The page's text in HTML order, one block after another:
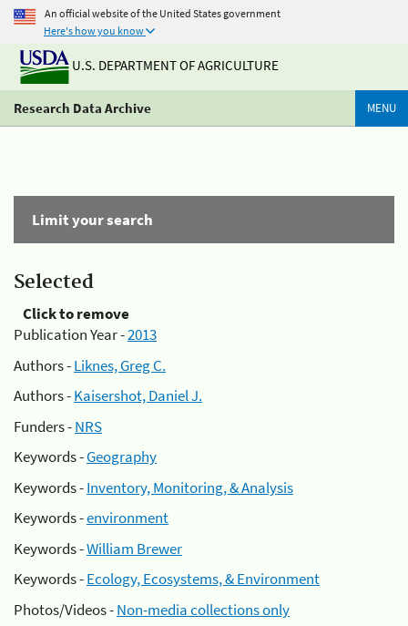
An official website of the United States government
Here's how you know
U.S. DEPARTMENT OF AGRICULTURE
Research Data Archive MENU
Limit your search
Selected
Click to remove
Publication Year -2013
Authors -Liknes, Greg C.
Authors -Kaisershot, Daniel J.
Funders -NRS
Keywords -Geography
Keywords -Inventory, Monitoring, & Analysis
Keywords -environment
Keywords -William Brewer
Keywords -Ecology, Ecosystems, & Environment
Photos/Videos -Non-media collections only